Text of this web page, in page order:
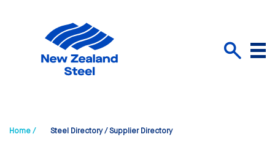
Menu
Home / Steel Directory / Supplier Directory